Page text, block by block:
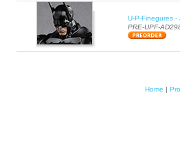
U-P-Finegures
PRE-UPF-
Home |